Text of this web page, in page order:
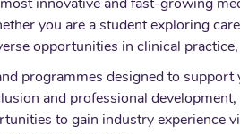
innovative and fast-growing
you are a student exploring
opportunities in clinical
programmes designed to
and professional
to gain industry experience